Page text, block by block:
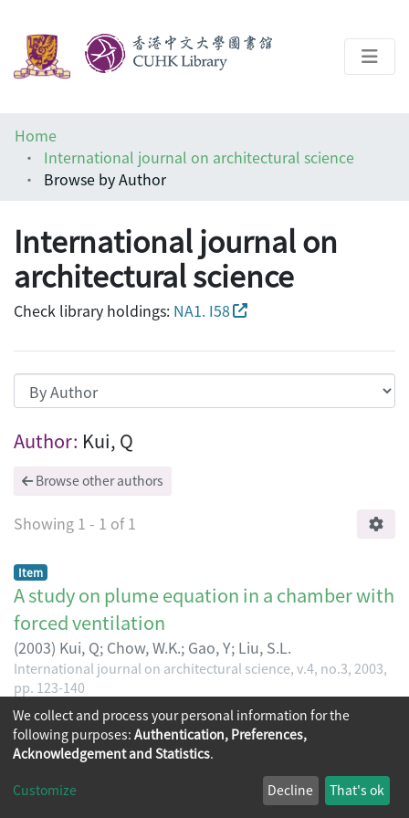
Help
Architecture Library
Home
International journal on architectural science
Browse by Author
International journal on
architectural science
Check library holdings: NA1. I58
Browsing International journal on
Author: Kui, Q
Browse other authors
Showing 1 - 1 of 1
Item
A study on plume equation in a chamber with
forced ventilation
(2003) Kui, Q; Chow, W.K.; Gao, Y; Liu, S.L.
International journal on architectural science, v.4, no.3, 2003,
pp. 123-140
Copyright © 2026
The Chinese University of Hong Kong
We collect and process your personal information for the
following purposes: Authentication, Preferences,
Acknowledgement and Statistics.
Customize Decline That's ok